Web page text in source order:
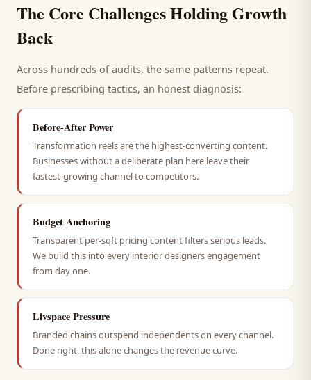
The Core Challenges Holding Growth
Back
Across hundreds of audits, the same patterns repeat.
Before prescribing tactics, an honest diagnosis:
Before-After Power
Transformation reels are the highest-converting content.
Businesses without a deliberate plan here leave their
fastest-growing channel to competitors.
Budget Anchoring
Transparent per-sqft pricing content filters serious leads.
We build this into every interior designers engagement
from day one.
Livspace Pressure
Branded chains outspend independents on every channel.
Done right, this alone changes the revenue curve.